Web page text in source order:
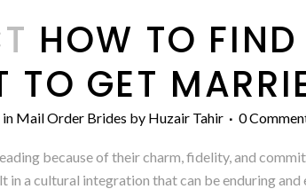
HOW TO
TO GET
in Mail Order Brides by Huzair Tahir 0
because of their charm, fidelity, and
in a cultural integration that can be enduring